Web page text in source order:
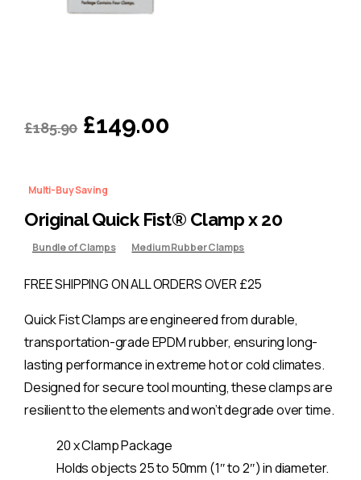
£185.90 Original
was:
£185.90.
£149.00
£149.00.
Multi-Buy Saving
Original Quick Fist® Clamp x 20
Bundle of Clamps Medium Rubber Clamps
FREE SHIPPING ON ALL ORDERS OVER £25
Quick Fist Clamps are engineered from durable,
transportation-grade EPDM rubber, ensuring long-
lasting performance in extreme hot or cold climates.
Designed for secure tool mounting, these clamps are
resilient to the elements and won’t degrade over time.
20 x Clamp Package
Holds objects 25 to 50mm (1″ to 2″) in diameter.